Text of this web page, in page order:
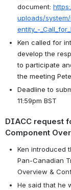
document:
uploads/
entity_-
Ken called for
develop the
to participate
the meeting
Deadline to
11:59pm BST
DIACC request
Component
Ken introduced
Pan-Canadian
Overview &
He said that he